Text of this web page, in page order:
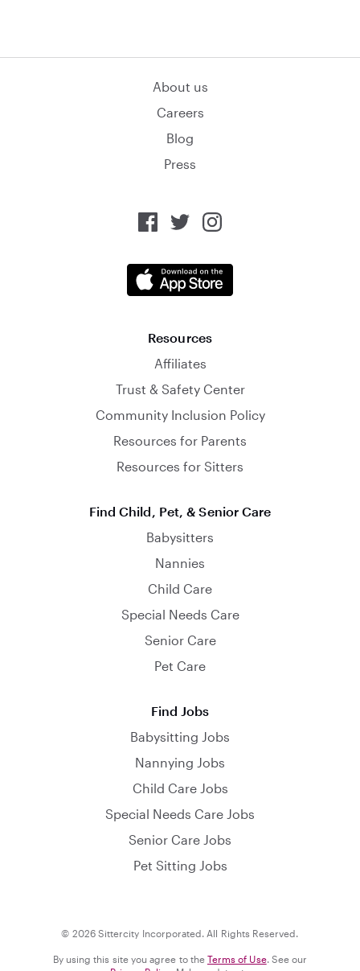
About us
Careers
Blog
Press
Resources
Affiliates
Trust & Safety Center
Community Inclusion Policy
Resources for Parents
Resources for Sitters
Find Child, Pet, & Senior Care
Babysitters
Nannies
Child Care
Special Needs Care
Senior Care
Pet Care
Find Jobs
Babysitting Jobs
Nannying Jobs
Child Care Jobs
Special Needs Care Jobs
Senior Care Jobs
Pet Sitting Jobs
© 2026 Sittercity Incorporated. All Rights Reserved.
By using this site you agree to the Terms of Use. See our